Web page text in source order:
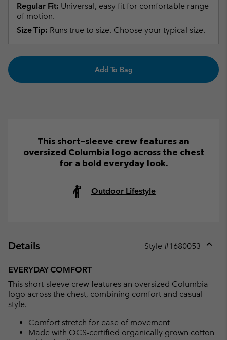
Regular Fit: Universal, easy fit for comfortable range
of motion.
Size Tip: Runs true to size. Choose your typical size.
Add To Bag
This short-sleeve crew features an
oversized Columbia logo across the chest
for a bold everyday look.
Outdoor Lifestyle
Details Style #1680053
EVERYDAY COMFORT
This short-sleeve crew features an oversized Columbia
logo across the chest, combining comfort and casual
style.
Comfort stretch for ease of movement
Made with OCS-certified organically grown cotton